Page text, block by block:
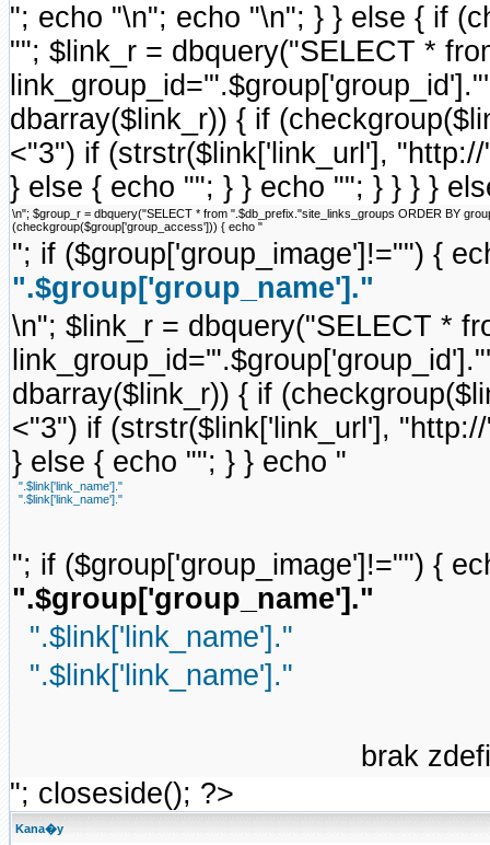
"; echo "\n"; echo "\n"; } } else { if
""; $link_r = dbquery("SELECT *
dbarray($link_r)) { if
<"3") if (strstr($link['link_url'],
} else { echo ""; } } echo ""; } } } }
\n"; $group_r = dbquery("SELECT * from ".$db_prefix."site_links_groups ORDER BY
(checkgroup($group['group_access'])) { echo "
"; if ($group['group_image']!="") {
".$group['group_name']."
\n"; $link_r = dbquery("SELECT *
dbarray($link_r)) { if
<"3") if (strstr($link['link_url'],
} else { echo ""; } } echo "
".$link['link_name']."
".$link['link_name']."
"; if ($group['group_image']!="") {
".$group['group_name']."
".$link['link_name']."
".$link['link_name']."
brak
"; closeside(); ?>
Kana�y